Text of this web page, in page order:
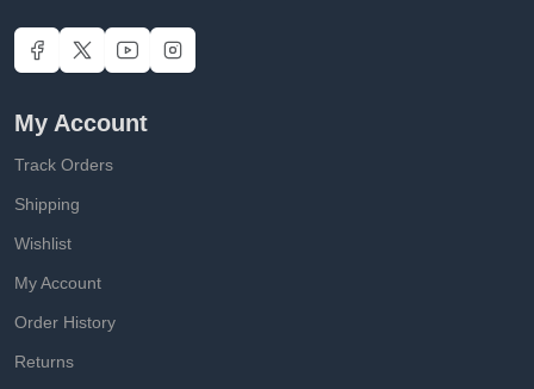
My Account
Track Orders
Shipping
Wishlist
My Account
Order History
Returns